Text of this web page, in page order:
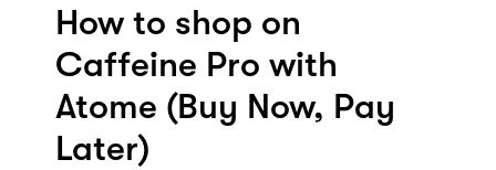
How to shop on
Caffeine Pro with
Atome (Buy Now, Pay
Later)